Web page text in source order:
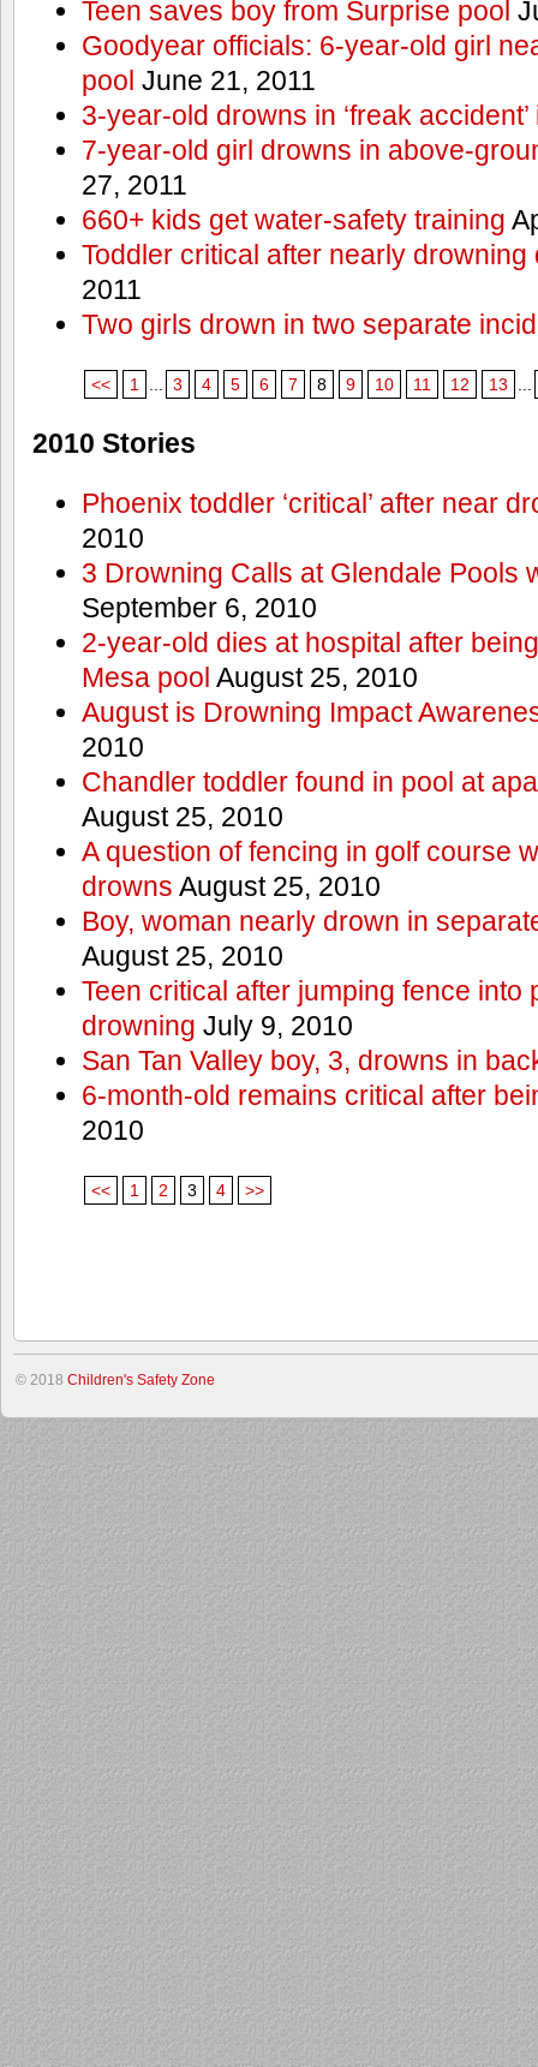
Teen saves boy from Surprise pool
Goodyear officials: 6-year-old girl
pool June 21, 2011
3-year-old drowns in ‘freak
7-year-old girl drowns in above-
27, 2011
660+ kids get water-safety training
Toddler critical after nearly drowning
2011
Two girls drown in two separate
<< 1 3 4 5 6 7 8 9 10 11 12 13
2010 Stories
Phoenix toddler ‘critical’ after near
2010
3 Drowning Calls at Glendale Pools
September 6, 2010
2-year-old dies at hospital after
Mesa pool August 25, 2010
August is Drowning Impact
2010
Chandler toddler found in pool at
August 25, 2010
A question of fencing in golf course
drowns August 25, 2010
Boy, woman nearly drown in
August 25, 2010
Teen critical after jumping fence into
drowning July 9, 2010
San Tan Valley boy, 3, drowns in
6-month-old remains critical after
2010
<< 1 2 3 4 >>
© 2018 Children's Safety Zone